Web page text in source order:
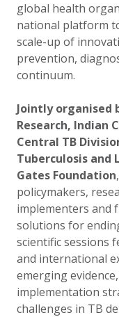
global health
national platform
scale-up of
prevention,
continuum.
Jointly organised
Research, Indian
Central TB
Tuberculosis and
Gates Foundation
policymakers,
implementers and
solutions for
scientific sessions
and international
emerging
implementation
challenges in TB